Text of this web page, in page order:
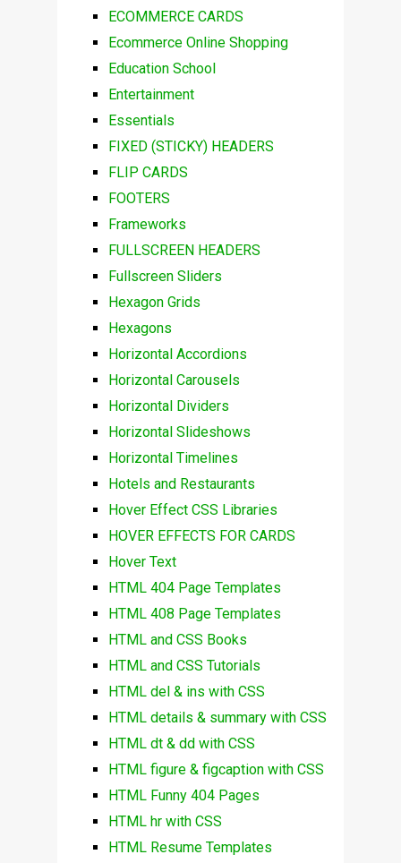
ECOMMERCE CARDS
Ecommerce Online Shopping
Education School
Entertainment
Essentials
FIXED (STICKY) HEADERS
FLIP CARDS
FOOTERS
Frameworks
FULLSCREEN HEADERS
Fullscreen Sliders
Hexagon Grids
Hexagons
Horizontal Accordions
Horizontal Carousels
Horizontal Dividers
Horizontal Slideshows
Horizontal Timelines
Hotels and Restaurants
Hover Effect CSS Libraries
HOVER EFFECTS FOR CARDS
Hover Text
HTML 404 Page Templates
HTML 408 Page Templates
HTML and CSS Books
HTML and CSS Tutorials
HTML del & ins with CSS
HTML details & summary with CSS
HTML dt & dd with CSS
HTML figure & figcaption with CSS
HTML Funny 404 Pages
HTML hr with CSS
HTML Resume Templates